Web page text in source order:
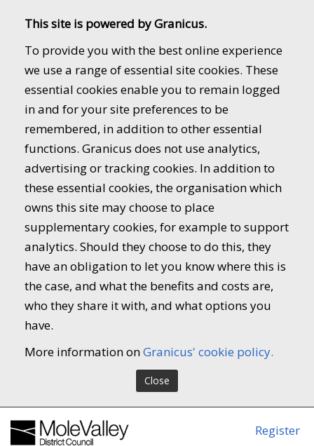
This site is powered by Granicus.
To provide you with the best online experience
we use a range of essential site cookies. These
essential cookies enable you to remain logged
in and for your site preferences to be
remembered, in addition to other essential
functions. Granicus does not use analytics,
advertising or tracking cookies. In addition to
these essential cookies, the organisation which
owns this site may choose to place
supplementary cookies, for example to support
analytics. Should they choose to do this, they
have an obligation to let you know where this is
the case, and what the benefits and costs are,
who they share it with, and what options you
have.
More information onGranicus' cookie policy.
Close
Register